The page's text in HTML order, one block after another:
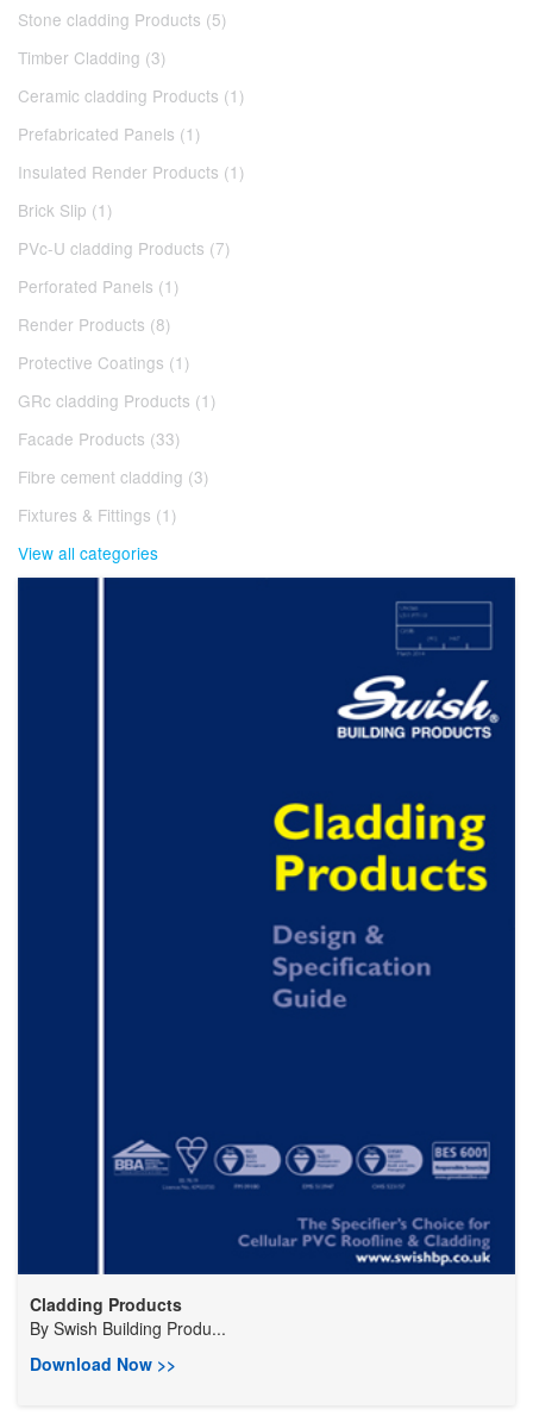
Stone cladding Products (5)
Timber Cladding (3)
Ceramic cladding Products (1)
Prefabricated Panels (1)
Insulated Render Products (1)
Brick Slip (1)
PVc-U cladding Products (7)
Perforated Panels (1)
Render Products (8)
Protective Coatings (1)
GRc cladding Products (1)
Facade Products (33)
Fibre cement cladding (3)
Fixtures & Fittings (1)
View all categories
Cladding Products
By Swish Building Produ...
Download Now >>